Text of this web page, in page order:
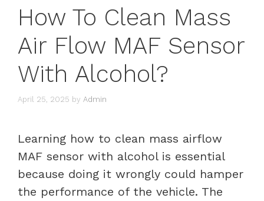
How To Clean Mass
Air Flow MAF Sensor
With Alcohol?
April 25, 2025 by Admin
Learning how to clean mass airflow
MAF sensor with alcohol is essential
because doing it wrongly could hamper
the performance of the vehicle. The